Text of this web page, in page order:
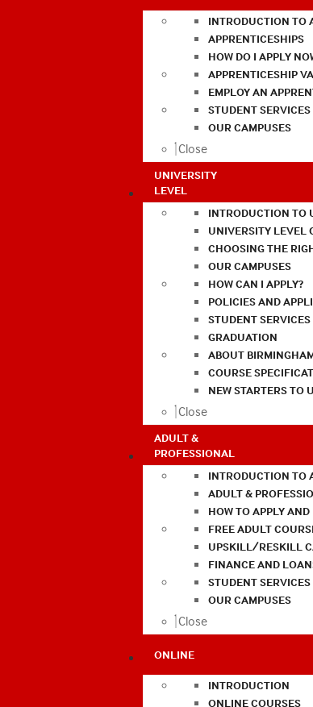
INTRODUCTION TO
APPRENTICESHIPS
HOW DO I APPLY
APPRENTICESHIP
EMPLOY AN
STUDENT SERVICES
OUR CAMPUSES
Close
UNIVERSITY
LEVEL
INTRODUCTION TO
UNIVERSITY LEVEL
CHOOSING THE
OUR CAMPUSES
HOW CAN I APPLY?
POLICIES AND
STUDENT SERVICES
GRADUATION
ABOUT
COURSE
NEW STARTERS TO
Close
ADULT &
PROFESSIONAL
INTRODUCTION TO
ADULT &
HOW TO APPLY AND
FREE ADULT
UPSKILL/RESKILL
FINANCE AND
STUDENT SERVICES
OUR CAMPUSES
Close
ONLINE
INTRODUCTION
ONLINE COURSES